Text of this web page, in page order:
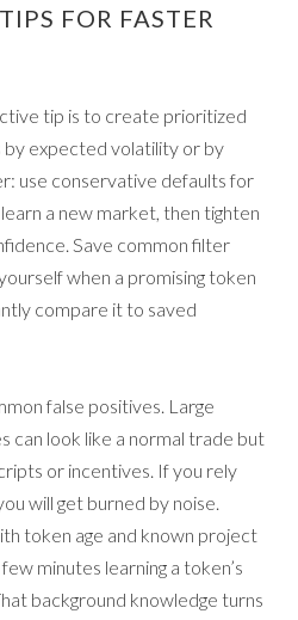
FOR FASTER
tip is to create prioritized
expected volatility or by
use conservative defaults for
a new market, then tighten
Save common filter
when a promising token
compare it to saved
false positives. Large
can look like a normal trade but
or incentives. If you rely
will get burned by noise.
token age and known project
minutes learning a token’s
background knowledge turns